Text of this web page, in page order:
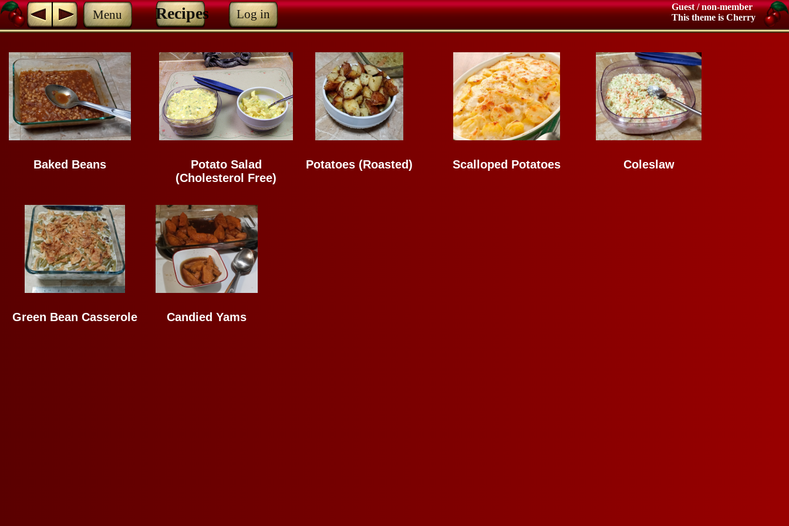
Menu Log in
Guest / non-member
This theme is Cherry
Recipes
Baked Beans
Potato Salad
(Cholesterol Free)
Potatoes (Roasted) Scalloped Potatoes Coleslaw
Green Bean Casserole Candied Yams